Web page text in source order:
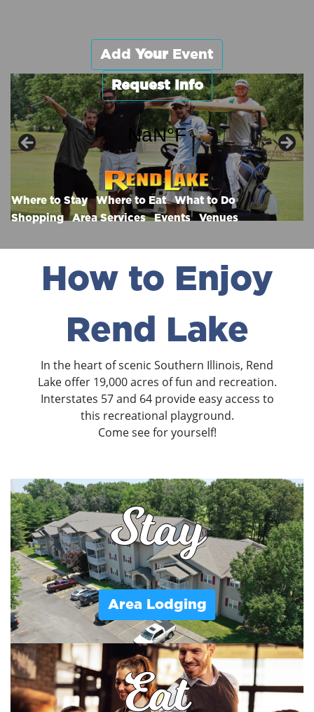
Add Your Event
Request Info
Where to Stay Where to Eat
What to Do
Shopping
Area Services Events Venues
Enjoy Rend.
Where the Fun Begins!
How to Enjoy
Rend Lake
In the heart of scenic Southern Illinois, Rend
Lake offer 19,000 acres of fun and recreation.
Interstates 57 and 64 provide easy access to
this recreational playground.
Come see for yourself!
Stay
Area Lodging
Eat